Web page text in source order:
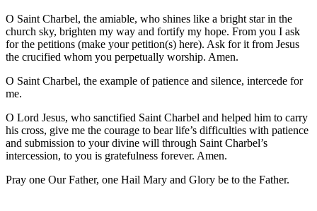
O Saint Charbel, the amiable, who shines like a bright star in the
church sky, brighten my way and fortify my hope. From you I ask
for the petitions (make your petition(s) here). Ask for it from Jesus
the crucified whom you perpetually worship. Amen.
O Saint Charbel, the example of patience and silence, intercede for
me.
O Lord Jesus, who sanctified Saint Charbel and helped him to carry
his cross, give me the courage to bear life’s difficulties with patience
and submission to your divine will through Saint Charbel’s
intercession, to you is gratefulness forever. Amen.
Pray one Our Father, one Hail Mary and Glory be to the Father.